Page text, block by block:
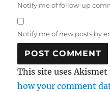
Notify me of follow-up
Notify me of new posts by
This site uses
how your comment